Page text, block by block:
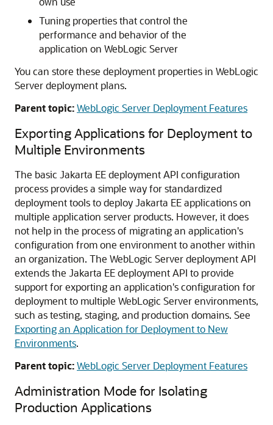
Tuning properties that control the
performance and behavior of the
application on WebLogic Server
You can store these deployment properties in WebLogic
Server deployment plans.
Parent topic:WebLogic Server Deployment Features
Exporting Applications for Deployment to
Multiple Environments
The basic Jakarta EE deployment API configuration
process provides a simple way for standardized
deployment tools to deploy Jakarta EE applications on
multiple application server products. However, it does
not help in the process of migrating an application's
configuration from one environment to another within
an organization. The WebLogic Server deployment API
extends the Jakarta EE deployment API to provide
support for exporting an application's configuration for
deployment to multiple WebLogic Server environments,
such as testing, staging, and production domains. See
Exporting an Application for Deployment to New
Environments.
Parent topic:WebLogic Server Deployment Features
Administration Mode for Isolating
Production Applications